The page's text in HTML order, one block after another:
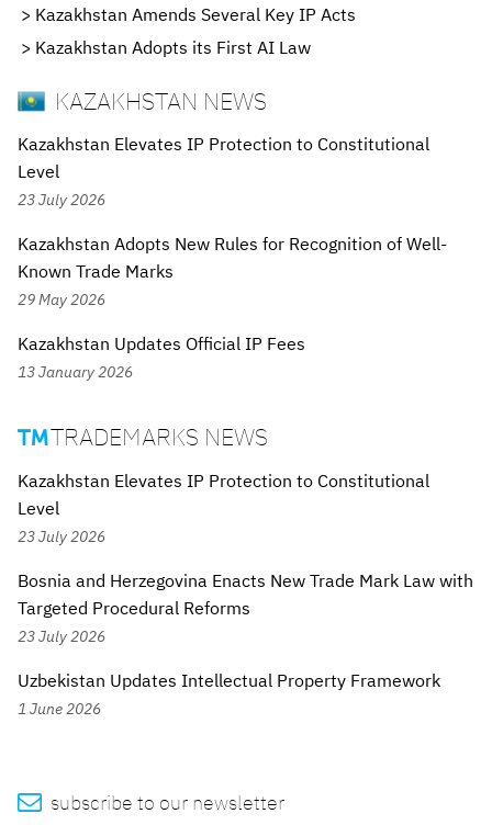
Kazakhstan Amends Several Key IP Acts
Kazakhstan Adopts its First AI Law
KAZAKHSTAN NEWS
Kazakhstan Elevates IP Protection to Constitutional
Level
23 July 2026
Kazakhstan Adopts New Rules for Recognition of Well-
Known Trade Marks
29 May 2026
Kazakhstan Updates Official IP Fees
13 January 2026
TRADEMARKS NEWS
Kazakhstan Elevates IP Protection to Constitutional
Level
23 July 2026
Bosnia and Herzegovina Enacts New Trade Mark Law with
Targeted Procedural Reforms
23 July 2026
Uzbekistan Updates Intellectual Property Framework
1 June 2026
 subscribe to our newsletter